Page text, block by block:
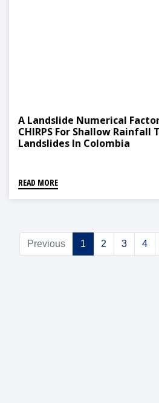
A Landslide Numerical
CHIRPS For Shallow Rainfall
Landslides In Colombia
READ MORE
Previous 1 2 3 4